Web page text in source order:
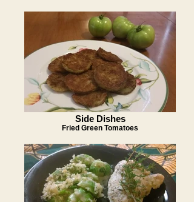
Side Dishes
Fried Green Tomatoes